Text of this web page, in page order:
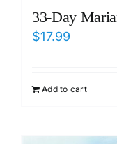
33-Day
$17.99
Add to cart